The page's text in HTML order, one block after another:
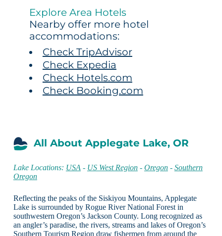
Explore Area Hotels
Nearby offer more hotel
accommodations:
Check TripAdvisor
Check Expedia
Check Hotels.com
Check Booking.com
All About Applegate Lake, OR
Lake Locations: USA - US West Region- Oregon- Southern
Oregon
Reflecting the peaks of the Siskiyou Mountains, Applegate
Lake is surrounded by Rogue River National Forest in
southwestern Oregon’s Jackson County. Long recognized as
an angler’s paradise, the rivers, streams and lakes of Oregon’s
Southern Tourism Region draw fishermen from around the